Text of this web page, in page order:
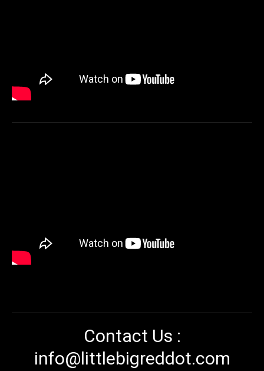
Contact Us :
info@littlebigreddot.com